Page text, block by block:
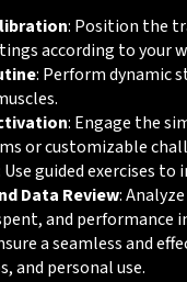
: Position the
according to your
: Perform dynamic
: Engage the
or customizable
Use guided exercises
Data Review:
and performance
a seamless and
and personal use.